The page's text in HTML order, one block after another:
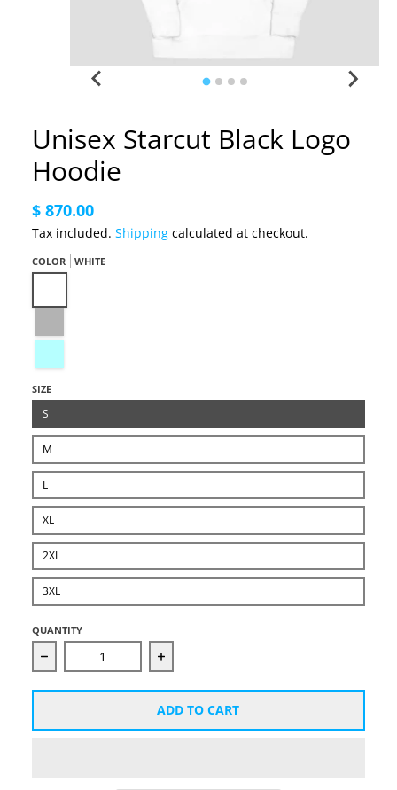
Unisex Starcut Black Logo
Hoodie
$ 870.00
Tax included. Shipping calculated at checkout.
COLOR
WHITE
SIZE
S
M
L
XL
2XL
3XL
QUANTITY
Decrease quantity for Unisex Starcut Black Logo
Increase quantity for Unisex
ADD TO CART